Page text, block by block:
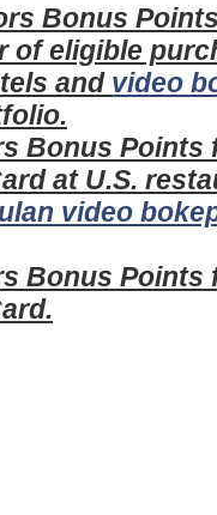
Bonus
of eligible
and video
Bonus
at U.S.
video
Bonus